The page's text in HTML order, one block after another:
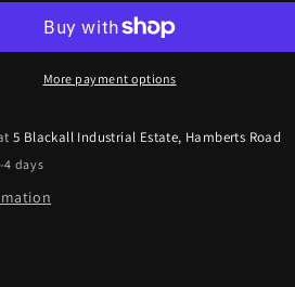
ForesterMore payment options
5 Blackall Industrial Estate, Hamberts Road
4 days